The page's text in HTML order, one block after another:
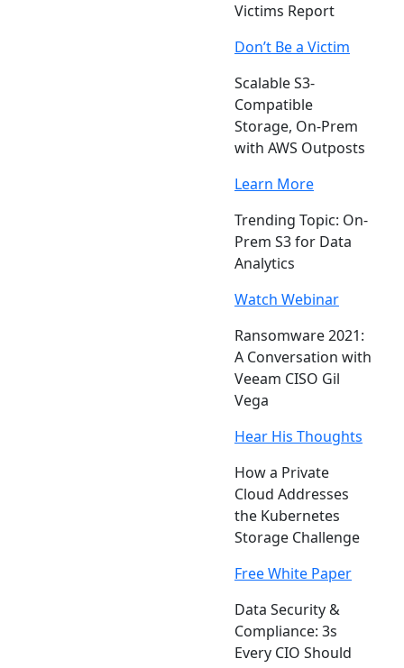
Victims Report
Don’t Be a Victim
Scalable S3-
Compatible
Storage, On-Prem
with AWS Outposts
Learn More
Trending Topic: On-
Prem S3 for Data
Analytics
Watch Webinar
Ransomware 2021:
A Conversation with
Veeam CISO Gil
Vega
Hear His Thoughts
How a Private
Cloud Addresses
the Kubernetes
Storage Challenge
Free White Paper
Data Security &
Compliance: 3s
Every CIO Should